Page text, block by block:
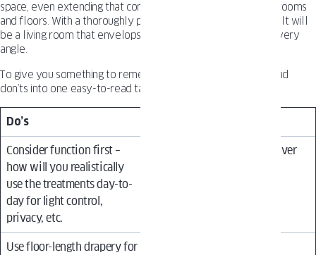
space, even extending that consistency throughout adjoining rooms
and floors. With a thoroughly planned approach, the end result will
be a living room that envelops you in stylish comfort from every
angle.
To give you something to remember we gathered the do’s and
don’ts into one easy-to-read table.
Do’s
Consider function first –
how will you realistically
use the treatments day-to-
day for light control,
privacy, etc.
Prioritize trendy styles over
Use floor-length drapery for